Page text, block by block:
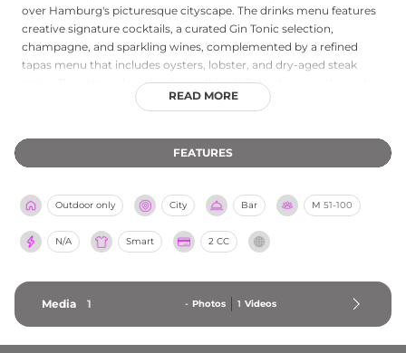
over Hamburg's picturesque cityscape. The drinks menu features
creative signature cocktails, a curated Gin Tonic selection,
champagne, and sparkling wines, complemented by a refined
tapas menu that includes oysters, lobster, and dry-aged steak
strips. The atmosphere carries an Ibiza-inflected energy through
regular DJ events and live band performances, bringing a
and summer season. Lounge furniture, wicker chairs, and elegant
bar stools create a comfortable and fashionable setting suited to
first-come, first-served basis with a smart casual dress code.
READ MORE
FEATURES
Outdoor only City Bar M 51-100
N/A Smart 2 CC
Media 1 - Photos 1 Videos